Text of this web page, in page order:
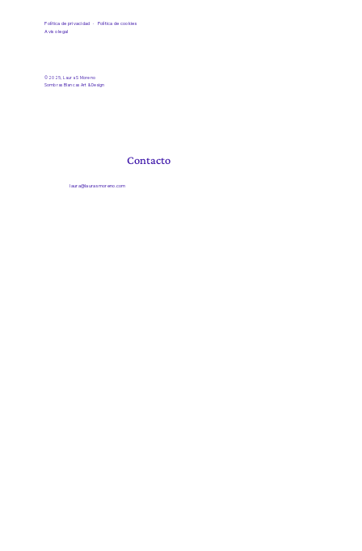
Política de privacidad · Política de cookies
Aviso legal
© 2025, Laura S Moreno
Sombras Blancas Art & Design
Contacto
laura@laurasmoreno.com